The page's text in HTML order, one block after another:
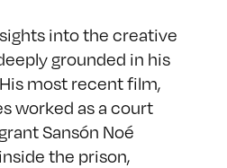
into the creative
grounded in his
most recent film,
worked as a court
Sansón Noé
the prison,